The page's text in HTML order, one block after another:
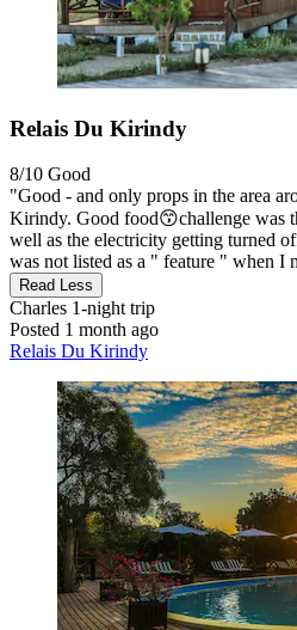
Relais Du Kirindy
8/10 Good
"Good - and only props in the area
Kirindy. Good food😙challenge was
well as the electricity getting turned
was not listed as a " feature " when I
Read Less
Charles 1-night trip
Posted 1 month ago
Relais Du Kirindy